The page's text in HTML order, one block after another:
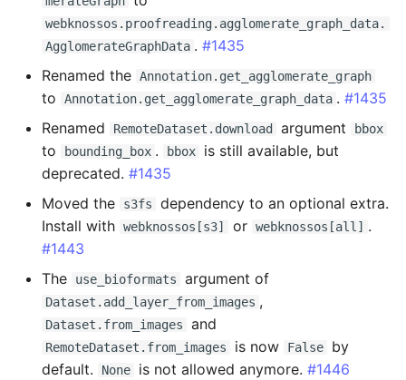
2.3.11 - 2025-06-18
Fixed
2.3.10 - 2025-06-17
Added
Fixed
2.3.9 - 2025-06-13
Added
Fixed
webknossos.proofreading.agglomerate_graph_data.
AgglomerateGraphData . #1435
Renamed the Annotation.get_agglomerate_graph
to Annotation.get_agglomerate_graph_data . #1435
Renamed
RemoteDataset.download argument bbox
to bounding_box . bbox
is still available, but
deprecated. #1435
Moved the
s3fs
dependency to an optional extra.
Install with webknossos[s3] or webknossos[all] .
#1443
The
use_bioformats argument of
Dataset.add_layer_from_images ,
Dataset.from_images and
RemoteDataset.from_images is now False
by
default.
None is not allowed anymore. #1446